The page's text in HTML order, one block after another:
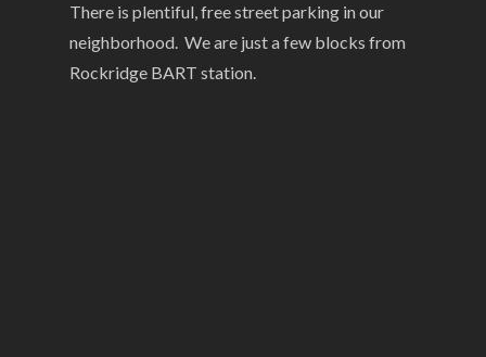
There is plentiful, free street parking in our
neighborhood. We are just a few blocks from
Rockridge BART station.